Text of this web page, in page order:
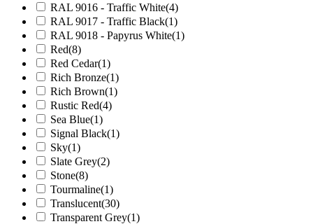
RAL 9016 - Traffic White(4)
RAL 9017 - Traffic Black(1)
RAL 9018 - Papyrus White(1)
Red(8)
Red Cedar(1)
Rich Bronze(1)
Rich Brown(1)
Rustic Red(4)
Sea Blue(1)
Signal Black(1)
Sky(1)
Slate Grey(2)
Stone(8)
Tourmaline(1)
Translucent(30)
Transparent Grey(1)